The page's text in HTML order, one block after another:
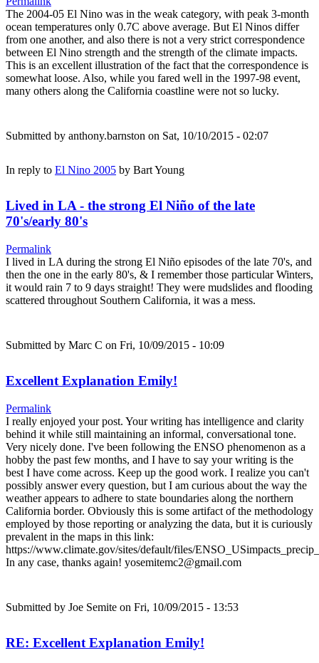
The 2004-05 El Nino was in the weak category, with peak 3-month
ocean temperatures only 0.7C above average. But El Ninos differ
from one another, and also there is not a very strict correspondence
between El Nino strength and the strength of the climate impacts.
This is an excellent illustration of the fact that the correspondence is
somewhat loose. Also, while you fared well in the 1997-98 event,
many others along the California coastline were not so lucky.
Submitted by anthony.barnston on Sat, 10/10/2015 - 02:07
In reply to El Nino 2005 by Bart Young
Lived in LA - the strong El Niño of the late
70's/early 80's
Permalink
I lived in LA during the strong El Niño episodes of the late 70's, and
then the one in the early 80's, & I remember those particular Winters,
it would rain 7 to 9 days straight! They were mudslides and flooding
scattered throughout Southern California, it was a mess.
Submitted by Marc C on Fri, 10/09/2015 - 10:09
Excellent Explanation Emily!
Permalink
I really enjoyed your post. Your writing has intelligence and clarity
behind it while still maintaining an informal, conversational tone.
Very nicely done. I've been following the ENSO phenomenon as a
hobby the past few months, and I have to say your writing is the
best I have come across. Keep up the good work. I realize you can't
possibly answer every question, but I am curious about the way the
weather appears to adhere to state boundaries along the northern
California border. Obviously this is some artifact of the methodology
employed by those reporting or analyzing the data, but it is curiously
prevalent in the maps in this link:
https://www.climate.gov/sites/default/files/
In any case, thanks again! yosemitemc2@gmail.com
Submitted by Joe Semite on Fri, 10/09/2015 - 13:53
RE: Excellent Explanation Emily!